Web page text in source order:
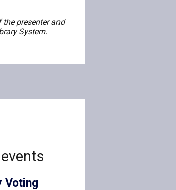
presenter and
System.
Voting